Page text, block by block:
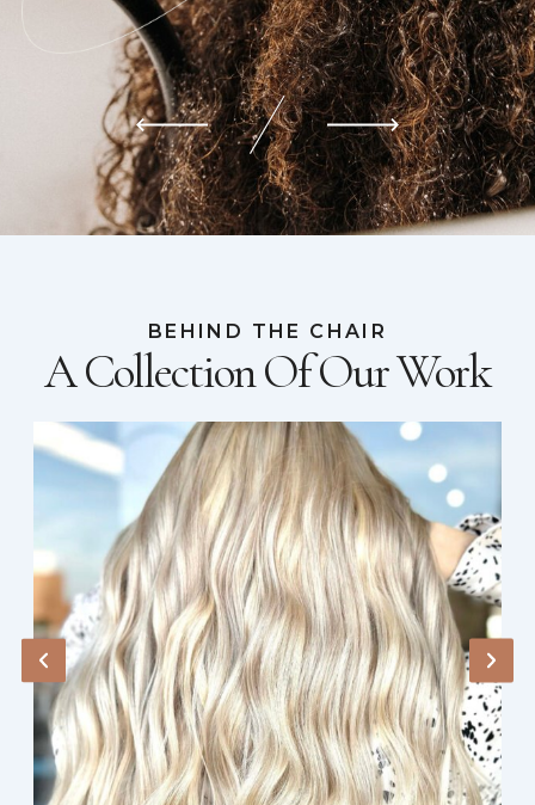
BEHIND THE CHAIR
A Collection Of Our Work